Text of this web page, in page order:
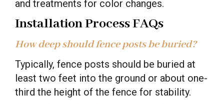
and treatments for color changes.
Installation Process FAQs
How deep should fence posts be buried?
Typically, fence posts should be buried at
least two feet into the ground or about one-
third the height of the fence for stability.